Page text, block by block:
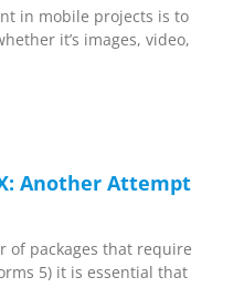
in mobile projects is to
it’s images, video,
Another Attempt
of packages that require
5) it is essential that